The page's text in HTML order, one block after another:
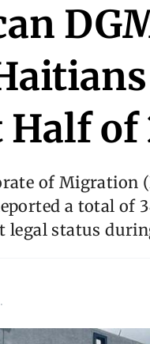
of
of Migration
a total of
status